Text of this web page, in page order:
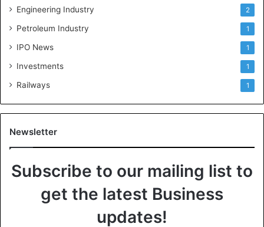
Engineering Industry 2
Petroleum Industry 1
IPO News 1
Investments 1
Railways 1
Newsletter
Subscribe to our mailing list to
get the latest Business
updates!